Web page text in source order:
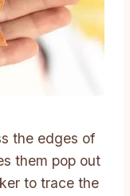
the edges of
them pop out
to trace the